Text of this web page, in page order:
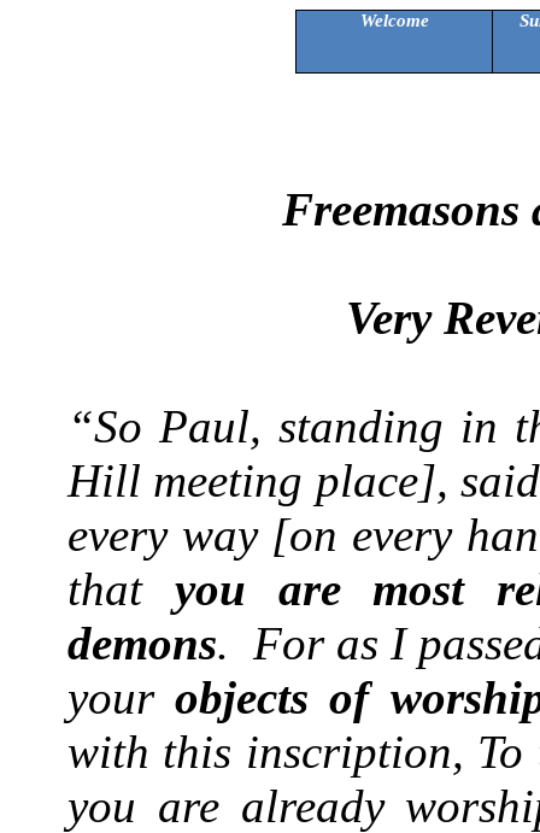
Welcome
Very
“So Paul, standing in
Hill meeting place],
every way [on every
that you are most
demons. For as I
yourobjects of
with this inscription,
you are already